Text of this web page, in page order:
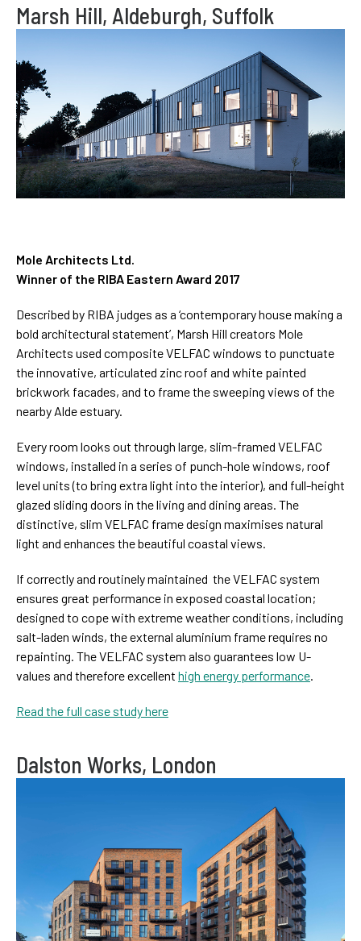
Marsh Hill, Aldeburgh, Suffolk
Mole Architects Ltd.
Winner of the RIBA Eastern Award 2017
Described by RIBA judges as a ‘contemporary house making a
bold architectural statement’, Marsh Hill creators Mole
Architects used composite VELFAC windows to punctuate
the innovative, articulated zinc roof and white painted
brickwork facades, and to frame the sweeping views of the
nearby Alde estuary.
Every room looks out through large, slim-framed VELFAC
windows, installed in a series of punch-hole windows, roof
level units (to bring extra light into the interior), and full-height
glazed sliding doors in the living and dining areas. The
distinctive, slim VELFAC frame design maximises natural
light and enhances the beautiful coastal views.
If correctly and routinely maintained the VELFAC system
ensures great performance in exposed coastal location;
designed to cope with extreme weather conditions, including
salt-laden winds, the external aluminium frame requires no
repainting. The VELFAC system also guarantees low U-
values and therefore excellent high energy performance.
Read the full case study here
Dalston Works, London